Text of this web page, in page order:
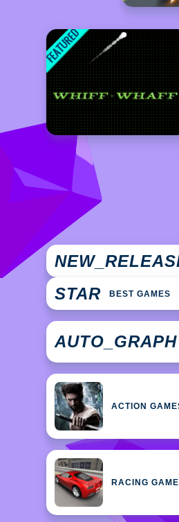
STAR BEST GAMES
AUTO_GRAPH
ACTION
RACING